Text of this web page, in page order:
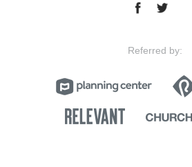
Referred by: